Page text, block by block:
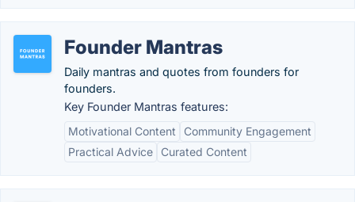
Founder Mantras
Daily mantras and quotes from founders for
founders.
Key Founder Mantras features:
Motivational Content
Community Engagement
Practical Advice
Curated Content